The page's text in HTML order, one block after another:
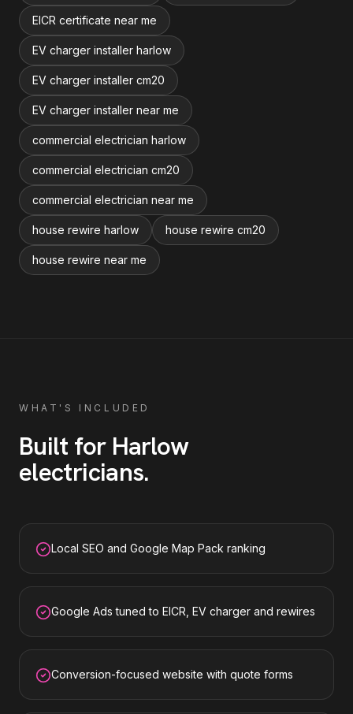
EICR certificate near me
EV charger installer harlow
EV charger installer cm20
EV charger installer near me
commercial electrician harlow
commercial electrician cm20
commercial electrician near me
house rewire harlow house rewire cm20
house rewire near me
WHAT'S INCLUDED
Built for Harlow
electricians.
Local SEO and Google Map Pack ranking
Google Ads tuned to EICR, EV charger and rewires
Conversion-focused website with quote forms